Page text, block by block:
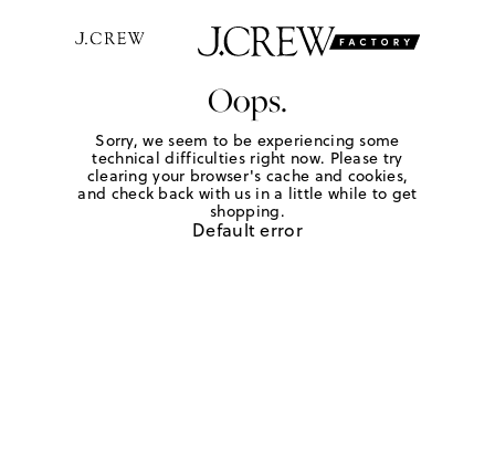
Oops.
Sorry, we seem to be experiencing some
technical difficulties right now. Please try
clearing your browser's cache and cookies,
and check back with us in a little while to get
shopping.
Default error